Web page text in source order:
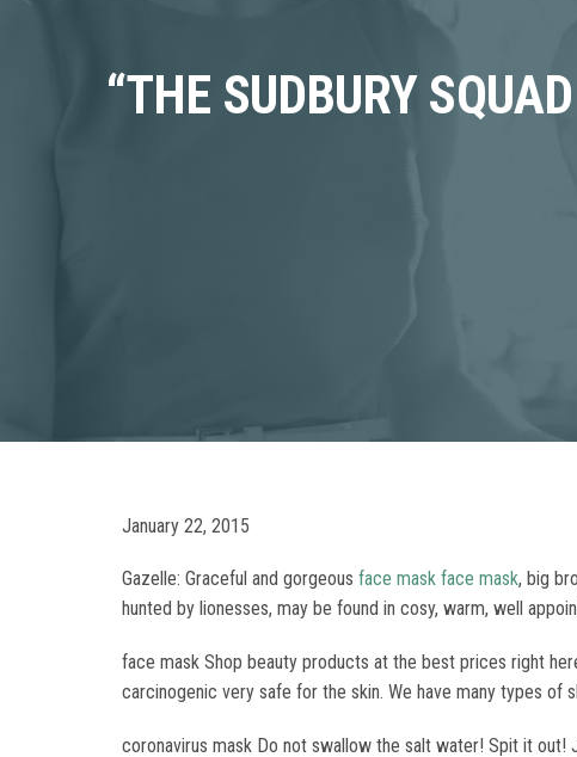
“THE SUDBURY
January 22, 2015
Gazelle: Graceful and gorgeous face mask face mask, big
hunted by lionesses, may be found in cosy, warm, well
face mask Shop beauty products at the best prices right
carcinogenic very safe for the skin. We have many types
coronavirus mask Do not swallow the salt water! Spit it